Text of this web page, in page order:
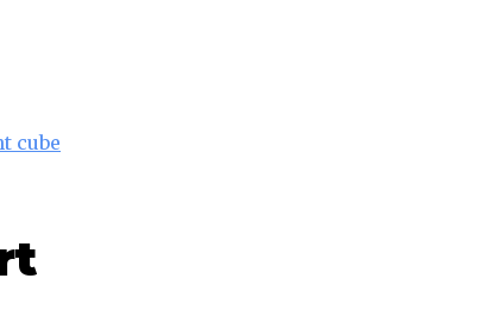
cube